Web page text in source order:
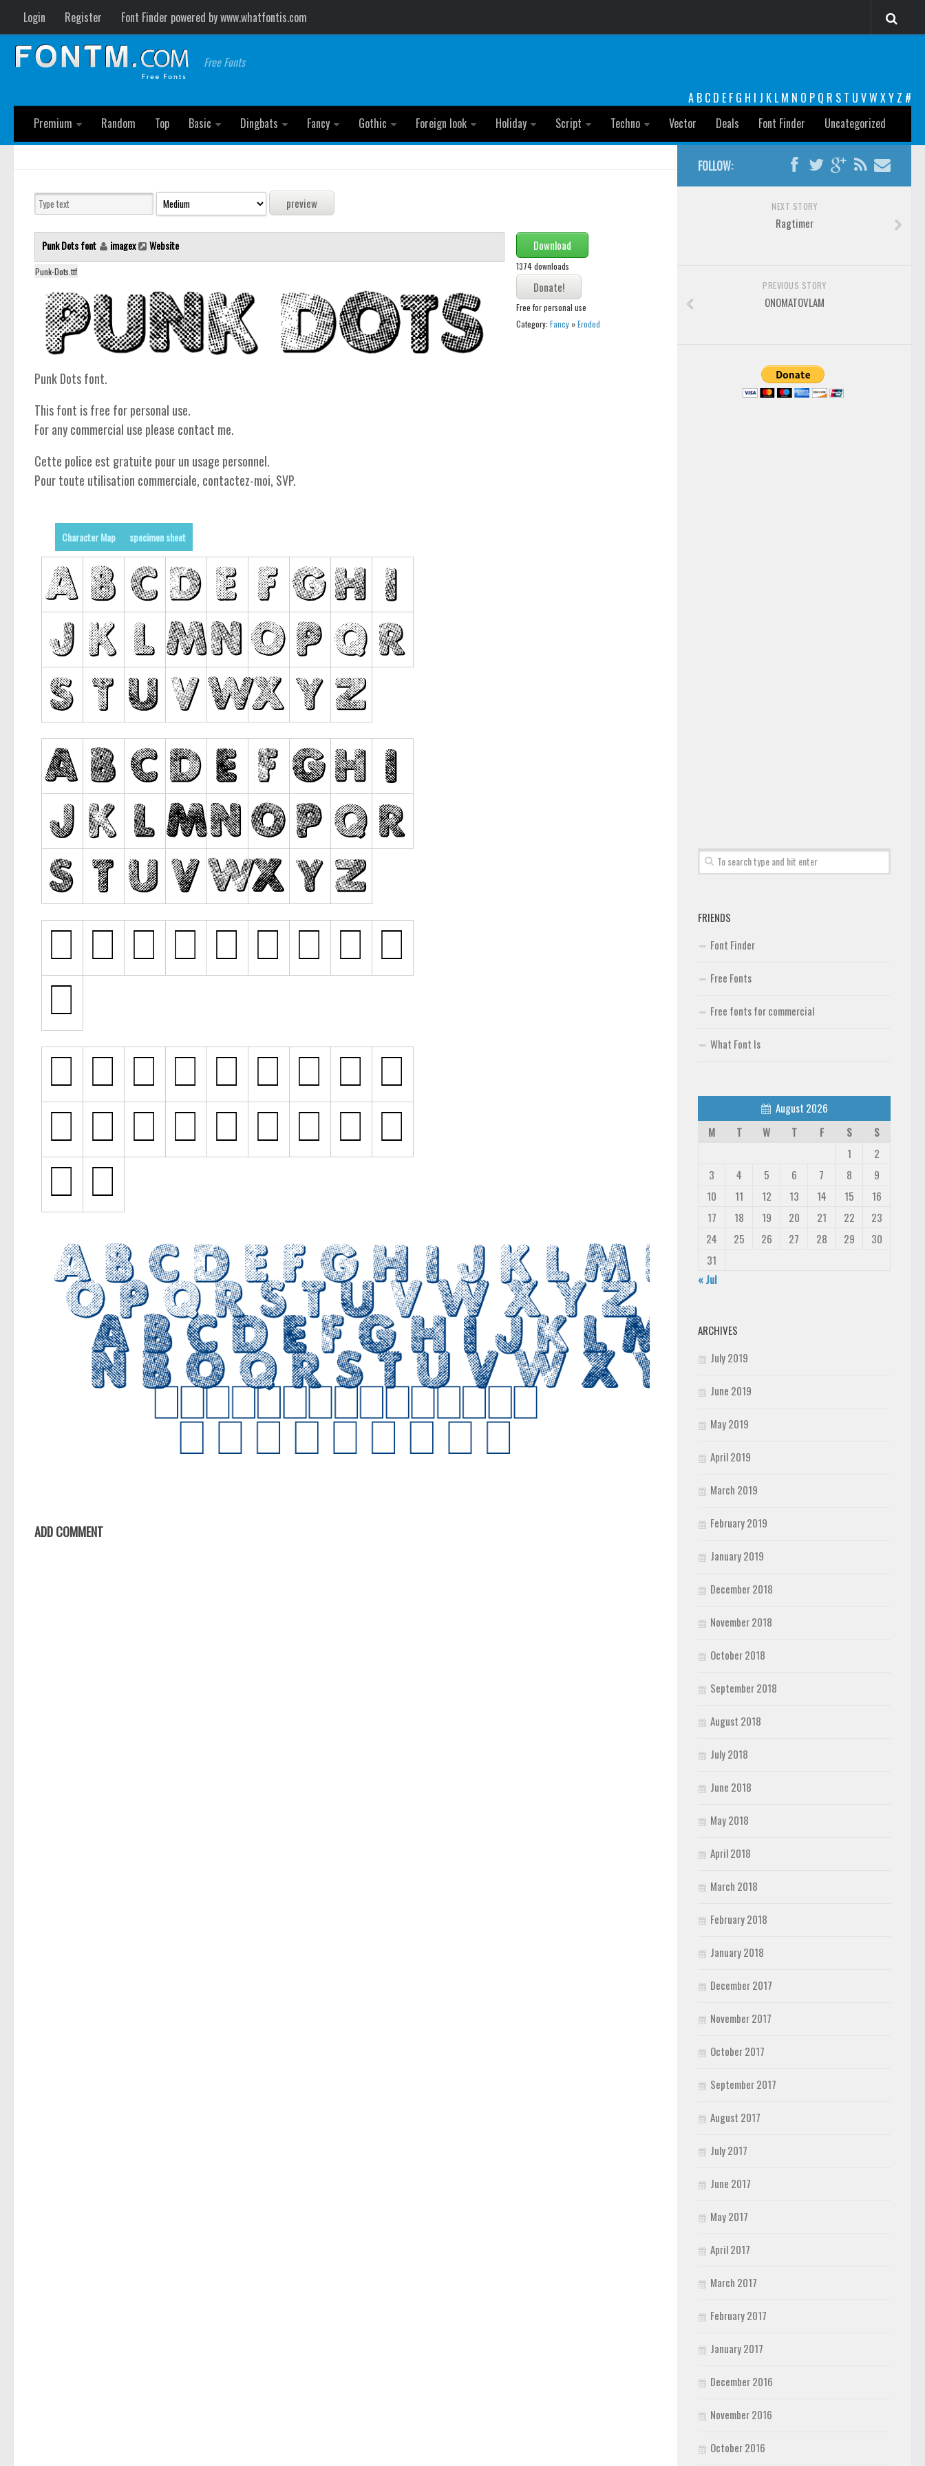
Login Register Font Finder powered by www.whatfontis.com
Free Fonts
A B C D E F G H I J K L M N O P Q R S T U VW XY Z #
Premium
Random Top Basic Dingbats Fancy Gothic Foreign look Holiday Script Techno Vector Deals Font Finder Uncategorized
Punk Dots font imagex Website
Punk-Dots.ttf
Download
1374 downloads
Free for personal use
Category: Fancy»Eroded
Punk Dots font.
This font is free for personal use.
For any commercial use please contact me.
Cette police est gratuite pour un usage personnel.
Pour toute utilisation commerciale, contactez-moi, SVP.
Character Map specimen sheet
ADD COMMENT
FOLLOW:
NEXT STORY
Ragtimer
PREVIOUS STORY
ONOMATOVLAM
FRIENDS
Font Finder
Free Fonts
Free fonts for commercial
What Font Is
August 2026
M
T W T F S
S
1
2
3
4 5 6 7 8
9
10
11 12 13 14 15
16
17
18 19 20 21 22
23
24
25 26 27 28 29
30
31
« Jul
ARCHIVES
July 2019
June 2019
May 2019
April 2019
March 2019
February 2019
January 2019
December 2018
November 2018
October 2018
September 2018
August 2018
July 2018
June 2018
May 2018
April 2018
March 2018
February 2018
January 2018
December 2017
November 2017
October 2017
September 2017
August 2017
July 2017
June 2017
May 2017
April 2017
March 2017
February 2017
January 2017
December 2016
November 2016
October 2016